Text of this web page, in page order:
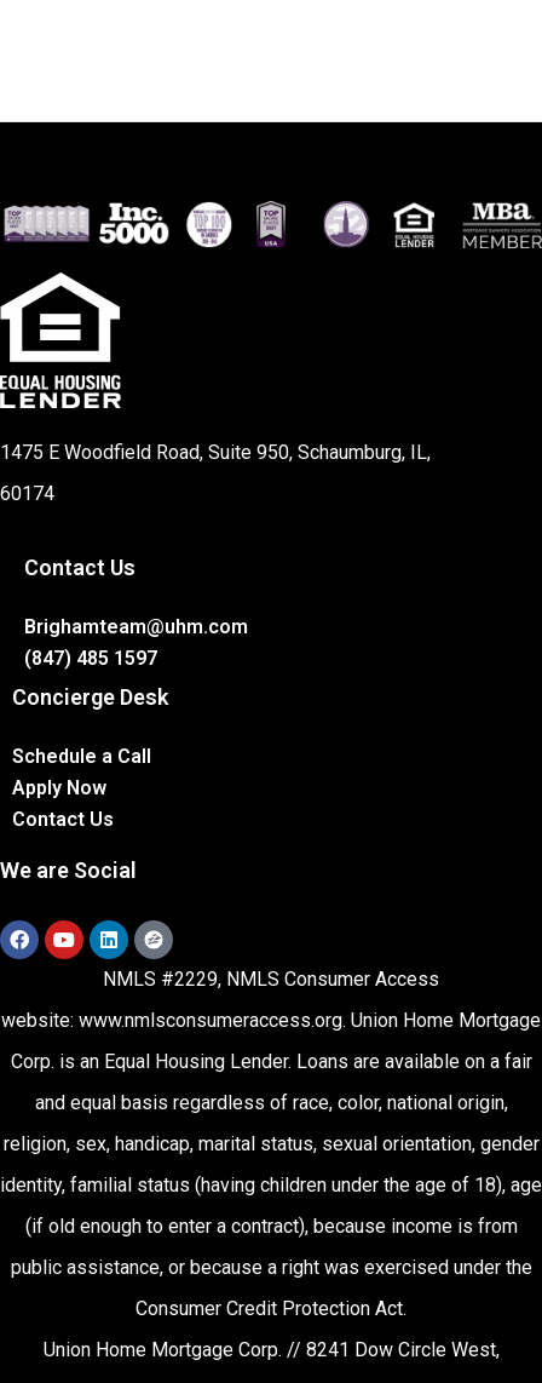
1475 E Woodfield Road, Suite 950, Schaumburg, IL,
60174
Contact Us
Brighamteam@uhm.com
(847) 485 1597
Concierge Desk
Schedule a Call
Apply Now
Contact Us
We are Social
NMLS #2229, NMLS Consumer Access
website: www.nmlsconsumeraccess.org. Union Home Mortgage
Corp. is an Equal Housing Lender. Loans are available on a fair
and equal basis regardless of race, color, national origin,
religion, sex, handicap, marital status, sexual orientation, gender
identity, familial status (having children under the age of 18), age
(if old enough to enter a contract), because income is from
public assistance, or because a right was exercised under the
Consumer Credit Protection Act.
Union Home Mortgage Corp. // 8241 Dow Circle West,